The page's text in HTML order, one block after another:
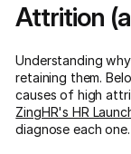
Attrition
Understanding
retaining them.
causes of high
ZingHR's HR
diagnose each one.